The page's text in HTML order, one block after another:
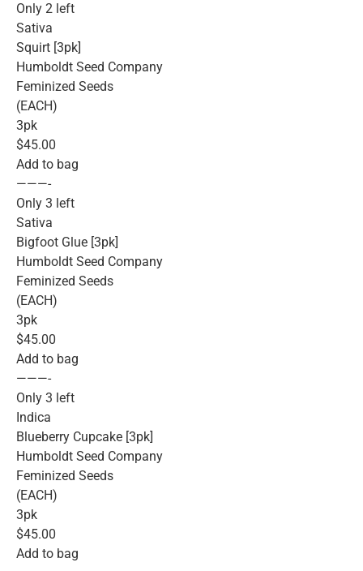
Only 2 left
Sativa
Squirt [3pk]
Humboldt Seed Company
Feminized Seeds
(EACH)
3pk
$45.00
Add to bag
———-
Only 3 left
Sativa
Bigfoot Glue [3pk]
Humboldt Seed Company
Feminized Seeds
(EACH)
3pk
$45.00
Add to bag
———-
Only 3 left
Indica
Blueberry Cupcake [3pk]
Humboldt Seed Company
Feminized Seeds
(EACH)
3pk
$45.00
Add to bag